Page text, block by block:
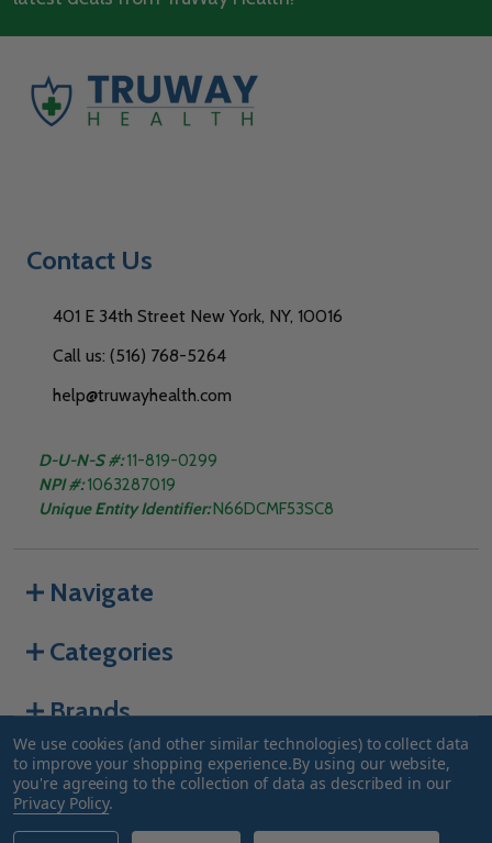
Contact Us
401 E 34th Street New York, NY, 10016
Call us: (516) 768-5264
help@truwayhealth.com
D-U-N-S #:11-819-0299
NPI #: 1063287019
Unique Entity Identifier:N66DCMF53SC8
Navigate
Categories
Brands
©2026Truway Health.
We use cookies (and other similar technologies) to collect data
to improve your shopping experience.By using our website,
you're agreeing to the collection of data as described in our
Privacy Policy.